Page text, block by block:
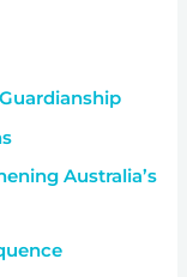
Australia’s